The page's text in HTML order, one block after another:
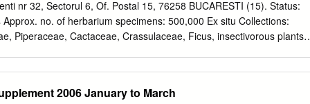
14 species of lady’s slippers (Cypripedium-5 and Paphiopedilum-9)
for all the species have been drawn from the live plants
from fresh flowers for the first time for these orchids.
nr 32, Sectorul 6, Of. Postal 15, 76258 BUCARESTI (15). Status:
no. of herbarium specimens: 500,000 Ex situ Collections:
Piperaceae, Cactaceae, Crassulaceae, Ficus, insectivorous plants.
Rare & Endangered plants: Unknown Location: CLUJ-NAPOCA
2006 January to March